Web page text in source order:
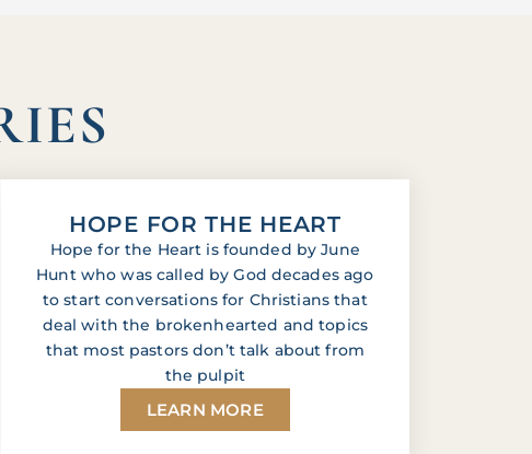
HOPE FOR THE HEART
Hope for the Heart is founded by June
Hunt who was called by God decades ago
to start conversations for Christians that
deal with the brokenhearted and topics
that most pastors don’t talk about from
the pulpit
LEARN MORE